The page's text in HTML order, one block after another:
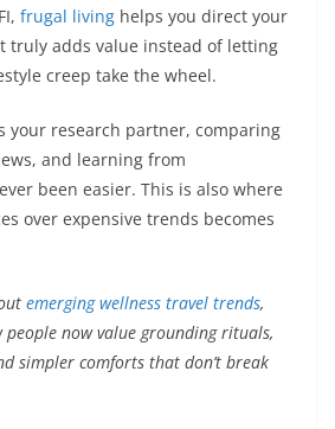
frugal living helps you direct your
truly adds value instead of letting
creep take the wheel.
your research partner, comparing
and learning from
been easier. This is also where
over expensive trends becomes
emerging wellness travel trends,
now value grounding rituals,
simpler comforts that don’t break